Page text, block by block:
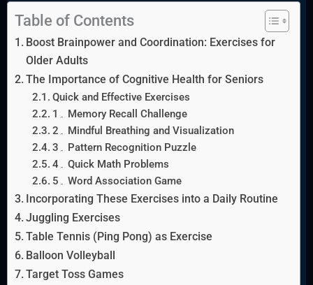
Table of Contents
Boost Brainpower and Coordination: Exercises for
Older Adults
The Importance of Cognitive Health for Seniors
Quick and Effective Exercises
1۔ Memory Recall Challenge
2۔ Mindful Breathing and Visualization
3۔ Pattern Recognition Puzzle
4۔ Quick Math Problems
5۔ Word Association Game
Incorporating These Exercises into a Daily Routine
Juggling Exercises
Table Tennis (Ping Pong) as Exercise
Balloon Volleyball
Target Toss Games